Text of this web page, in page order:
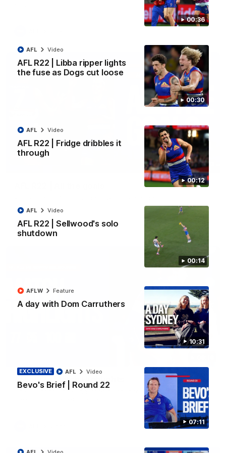
00:36
00:30
AFL R22 | Libba ripper lights
the fuse as Dogs cut loose
AFL Video
00:12
AFL R22 | Fridge dribbles it
through
AFL Video
00:14
AFL R22 | Sellwood's solo
shutdown
AFL Video
10:31
A day with Dom Carruthers
AFLW Feature
07:11
EXCLUSIVE
Bevo's Brief | Round 22
AFL Video
03:33
AFL Video
AFL R22 | Match Highlights
The Bulldogs and Kangaroos clash in round 22 of the 2026